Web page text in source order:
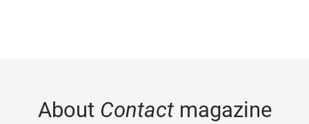
About Contactmagazine